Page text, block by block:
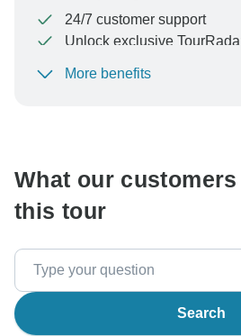
24/7 customer support
Unlock exclusive
To protect your payment and
More benefits
What our
this tour
Search